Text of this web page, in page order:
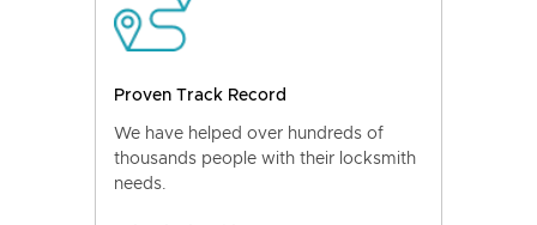
Proven Track Record
We have helped over hundreds of
thousands people with their locksmith
needs.